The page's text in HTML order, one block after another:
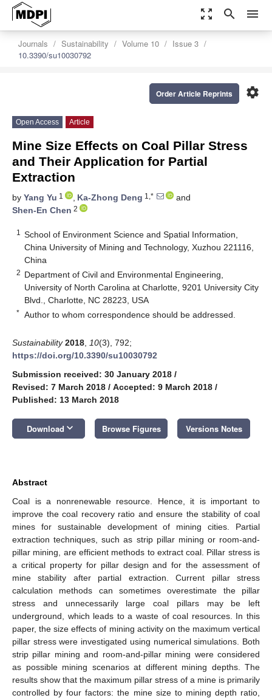
zoom_out_map search menu
Journals Sustainability Volume 10
Issue 3
10.3390/su10030792
settings
Order Article Reprints
Open Access Article
Mine Size Effects on Coal Pillar Stress
and Their Application for Partial
Extraction
by Yang Yu 1 , Ka-Zhong Deng 1,*
and
Shen-En Chen 2
1
School of Environment Science and Spatial Information,
China University of Mining and Technology, Xuzhou 221116,
China
2 Department of Civil and Environmental Engineering,
University of North Carolina at Charlotte, 9201 University City
Blvd., Charlotte, NC 28223, USA
* Author to whom correspondence should be addressed.
Sustainability 2018 10(3), 792;
https://doi.org/10.3390/su10030792
Submission received: 30 January 2018 /
Revised: 7 March 2018 / Accepted: 9 March 2018 /
Published: 13 March 2018
Download keyboard_arrow_down Browse Figures Versions Notes
Abstract
Coal is a nonrenewable resource. Hence, it is important to
improve the coal recovery ratio and ensure the stability of coal
mines for sustainable development of mining cities. Partial
extraction techniques, such as strip pillar mining or room-and-
pillar mining, are efficient methods to extract coal. Pillar stress is
a critical property for pillar design and for the assessment of
mine stability after partial extraction. Current pillar stress
calculation methods can sometimes overestimate the pillar
stress and unnecessarily large coal pillars may be left
underground, which leads to a waste of coal resources. In this
paper, the size effects of mining activity on the maximum vertical
pillar stress were investigated using numerical simulations. Both
strip pillar mining and room-and-pillar mining were considered
as possible mining scenarios at different mining depths. The
results show that the maximum pillar stress of a mine is primarily
controlled by four factors: the mine size to mining depth ratio,